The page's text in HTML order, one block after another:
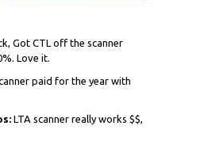
Got CTL off the scanner
Love it.
paid for the year with
LTA scanner really works $$,